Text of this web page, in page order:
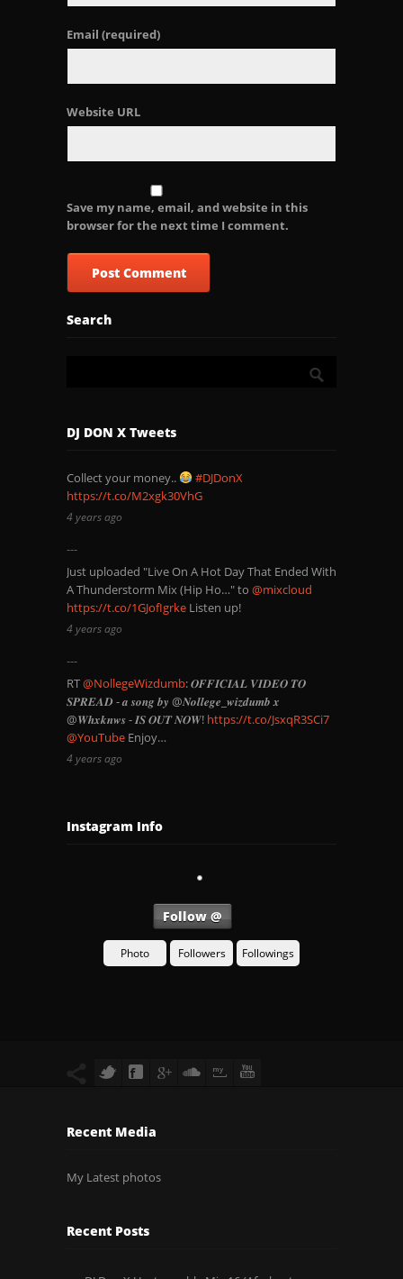
Email (required)
Website URL
Save my name, email, and website in this
browser for the next time I comment.
Search
DJ DON X Tweets
Collect your money..
#DJDonX
https://t.co/M2xgk30VhG
4 years ago
Just uploaded "Live On A Hot Day That Ended With
A Thunderstorm Mix (Hip Ho…" to @mixcloud
https://t.co/1GJofIgrke Listen up!
4 years ago
RT@NollegeWizdumb: 𝑶𝑭𝑭𝑰𝑪𝑰𝑨𝑳 𝑽𝑰𝑫𝑬𝑶 𝑻𝑶
𝑺𝑷𝑹𝑬𝑨𝑫 - 𝒂 𝒔𝒐𝒏𝒈 𝒃𝒚 @𝑵𝒐𝒍𝒍𝒆𝒈𝒆_𝒘𝒊𝒛𝒅𝒖𝒎𝒃 𝒙
@𝑾𝒉𝒙𝒌𝒏𝒘𝒔 - 𝑰𝑺 𝑶𝑼𝑻 𝑵𝑶𝑾! https://t.co/JsxqR3SCi7
@YouTube Enjoy…
4 years ago
Instagram Info
Follow @
Photo Followers Followings
Recent Media
My Latest photos
Recent Posts